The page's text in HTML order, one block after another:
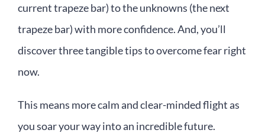
current trapeze bar) to the unknowns (the next
trapeze bar) with more confidence. And, you’ll
discover three tangible tips to overcome fear right
now.
This means more calm and clear-minded flight as
you soar your way into an incredible future.